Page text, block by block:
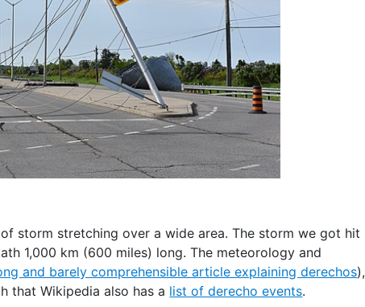
storm stretching over a wide area. The storm we got hit
1,000 km (600 miles) long. The meteorology and
and barely comprehensible article explaining derechos),
that Wikipedia also has a list of derecho events.